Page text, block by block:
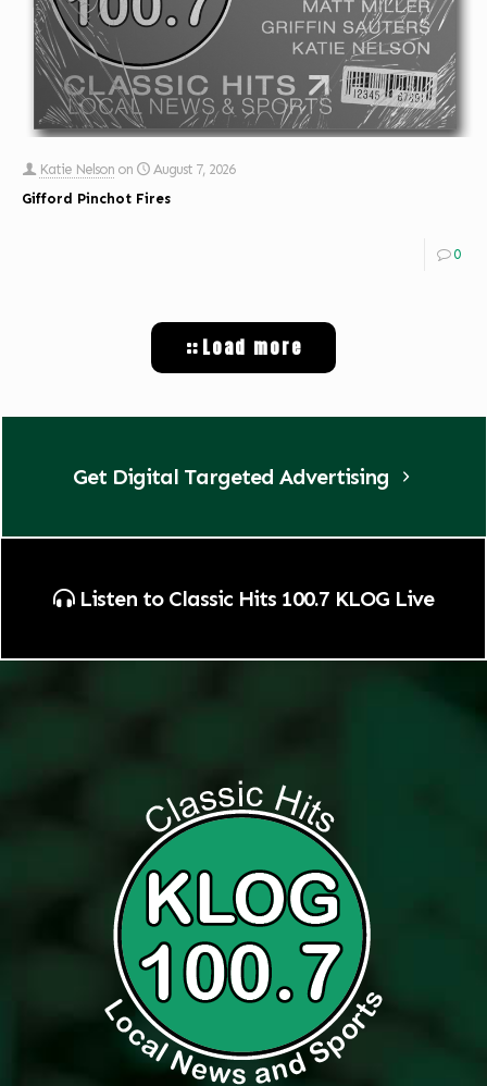
Katie Nelson on
August 7, 2026
Gifford Pinchot Fires
0
Load more
Get Digital Targeted Advertising
Listen to Classic Hits 100.7 KLOG Live